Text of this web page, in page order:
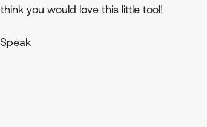
you would love this little tool!